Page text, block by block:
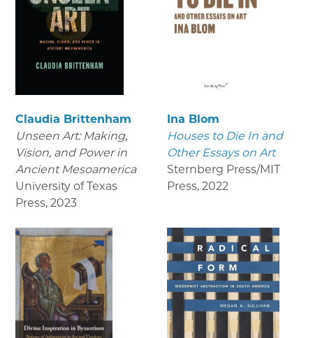
Claudia Brittenham
Unseen Art: Making,
Vision, and Power in
Ancient Mesoamerica
University of Texas
Press, 2023
Ina Blom
Houses to Die In and
Other Essays on Art
Sternberg Press/MIT
Press, 2022